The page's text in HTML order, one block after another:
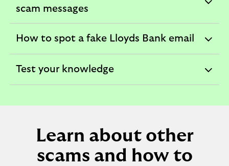
scam messages
expandable
section
How to spot a fake Lloyds Bank email
expandable
Test your knowledge
expandable
Learn about other
scams and how to